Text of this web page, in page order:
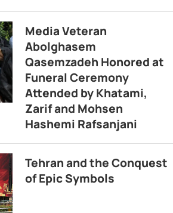
Media Veteran
Abolghasem
Qasemzadeh Honored at
Funeral Ceremony
Attended by Khatami,
Zarif and Mohsen
Hashemi Rafsanjani
Tehran and the Conquest
of Epic Symbols